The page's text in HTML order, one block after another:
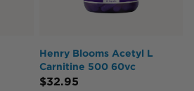
Henry Blooms Acetyl L
Carnitine 500 60vc
$32.95